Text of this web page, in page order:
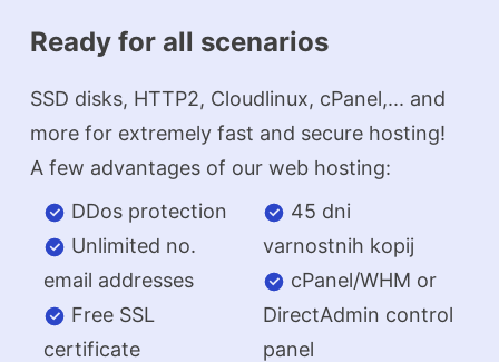
Ready for all scenarios
SSD disks, HTTP2, Cloudlinux, cPanel,... and
more for extremely fast and secure hosting!
A few advantages of our web hosting:
DDos protection
Unlimited no.
email addresses
Free SSL
certificate
45 dni
varnostnih kopij
cPanel/WHM or
DirectAdmin control
panel